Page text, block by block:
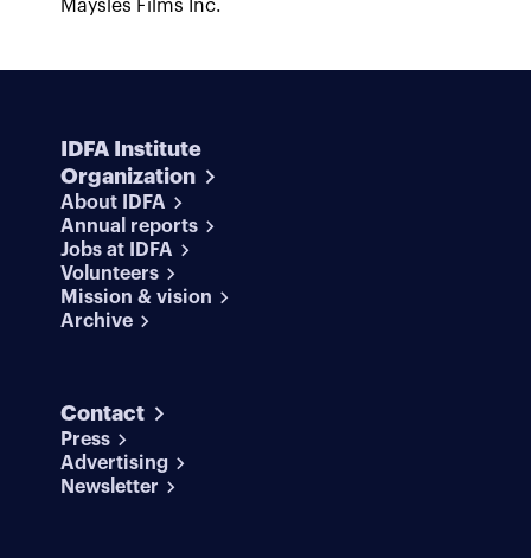
Maysles Films Inc.
IDFA Institute
Organization
About IDFA
Annual reports
Jobs at IDFA
Volunteers
Mission & vision
Archive
Contact
Press
Advertising
Newsletter